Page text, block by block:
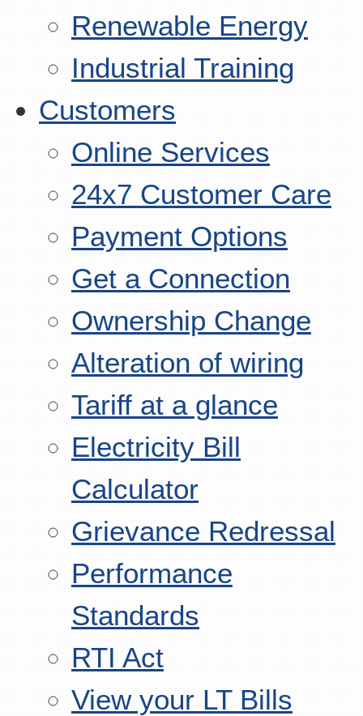
Renewable Energy
Industrial Training
Customers
Online Services
24x7 Customer Care
Payment Options
Get a Connection
Ownership Change
Alteration of wiring
Tariff at a glance
Electricity Bill
Calculator
Grievance Redressal
Performance
Standards
RTI Act
View your LT Bills